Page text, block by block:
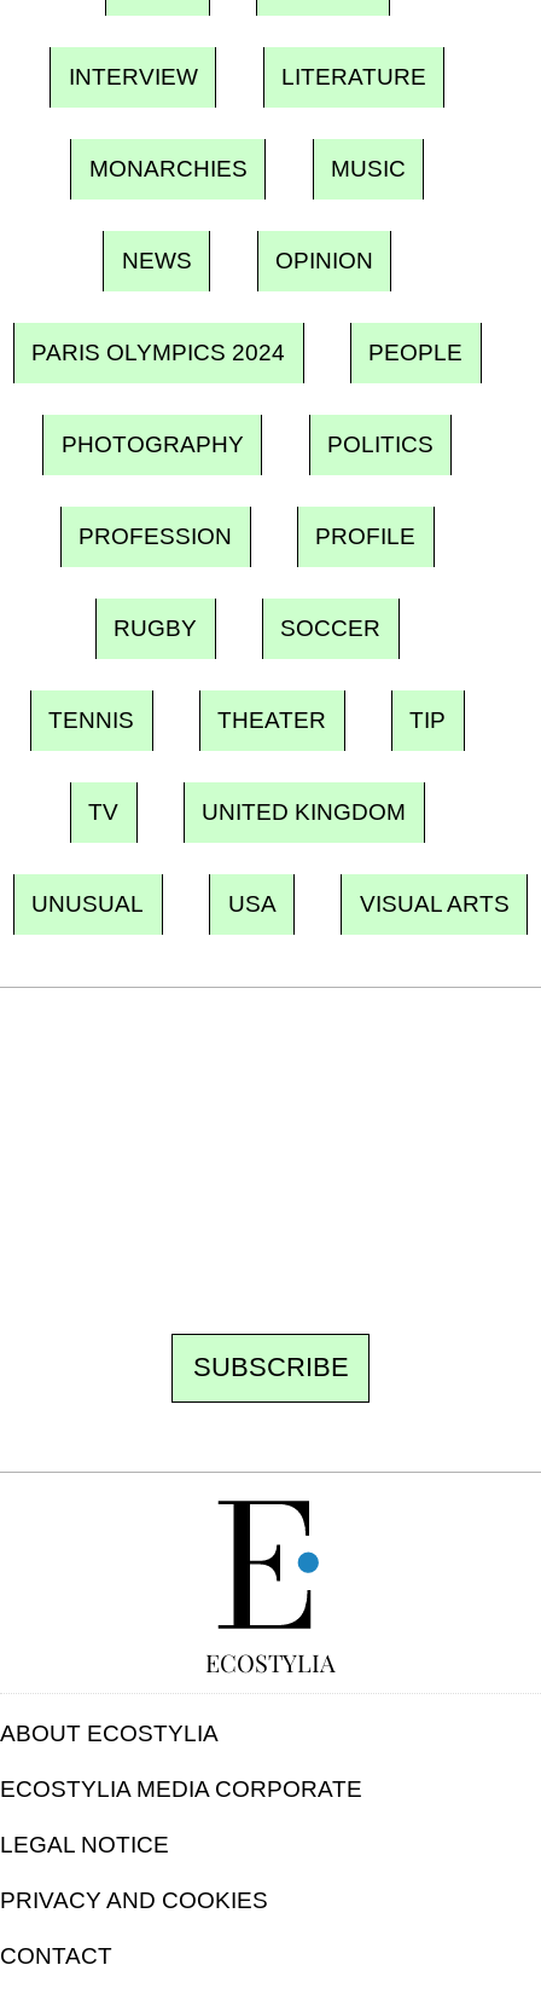
INTERVIEW LITERATURE
MONARCHIES MUSIC
NEWS OPINION
PARIS OLYMPICS 2024 PEOPLE
PHOTOGRAPHY POLITICS
PROFESSION PROFILE
RUGBY SOCCER
TENNIS THEATER TIP
TV UNITED KINGDOM
UNUSUAL USA VISUAL ARTS
SUBSCRIBE
ECOSTYLIA
ABOUT ECOSTYLIA
ECOSTYLIA MEDIA CORPORATE
LEGAL NOTICE
PRIVACY AND COOKIES
CONTACT